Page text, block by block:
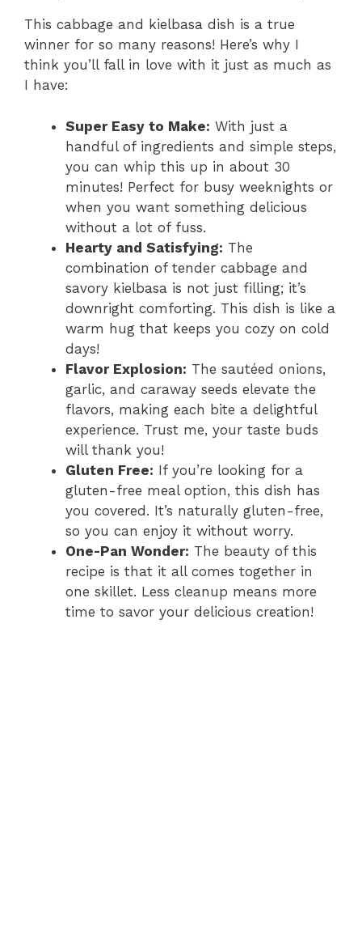
This cabbage and kielbasa dish is a true
winner for so many reasons! Here’s why I
think you’ll fall in love with it just as much as
I have:
Super Easy to Make: With just a
handful of ingredients and simple steps,
you can whip this up in about 30
minutes! Perfect for busy weeknights or
when you want something delicious
without a lot of fuss.
Hearty and Satisfying: The
combination of tender cabbage and
savory kielbasa is not just filling; it’s
downright comforting. This dish is like a
warm hug that keeps you cozy on cold
days!
Flavor Explosion: The sautéed onions,
garlic, and caraway seeds elevate the
flavors, making each bite a delightful
experience. Trust me, your taste buds
will thank you!
Gluten Free: If you’re looking for a
gluten-free meal option, this dish has
you covered. It’s naturally gluten-free,
so you can enjoy it without worry.
One-Pan Wonder: The beauty of this
recipe is that it all comes together in
one skillet. Less cleanup means more
time to savor your delicious creation!